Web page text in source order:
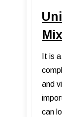
It is
and
can